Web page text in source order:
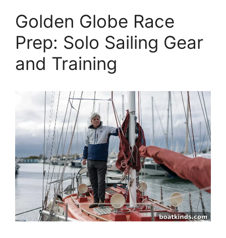
Golden Globe Race
Prep: Solo Sailing Gear
and Training